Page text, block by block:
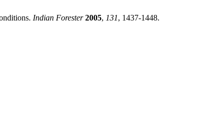
Indian Forester 2005, 131, 1437-1448.